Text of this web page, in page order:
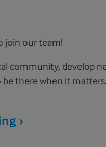
join our team!
community, develop
be there when it matters.